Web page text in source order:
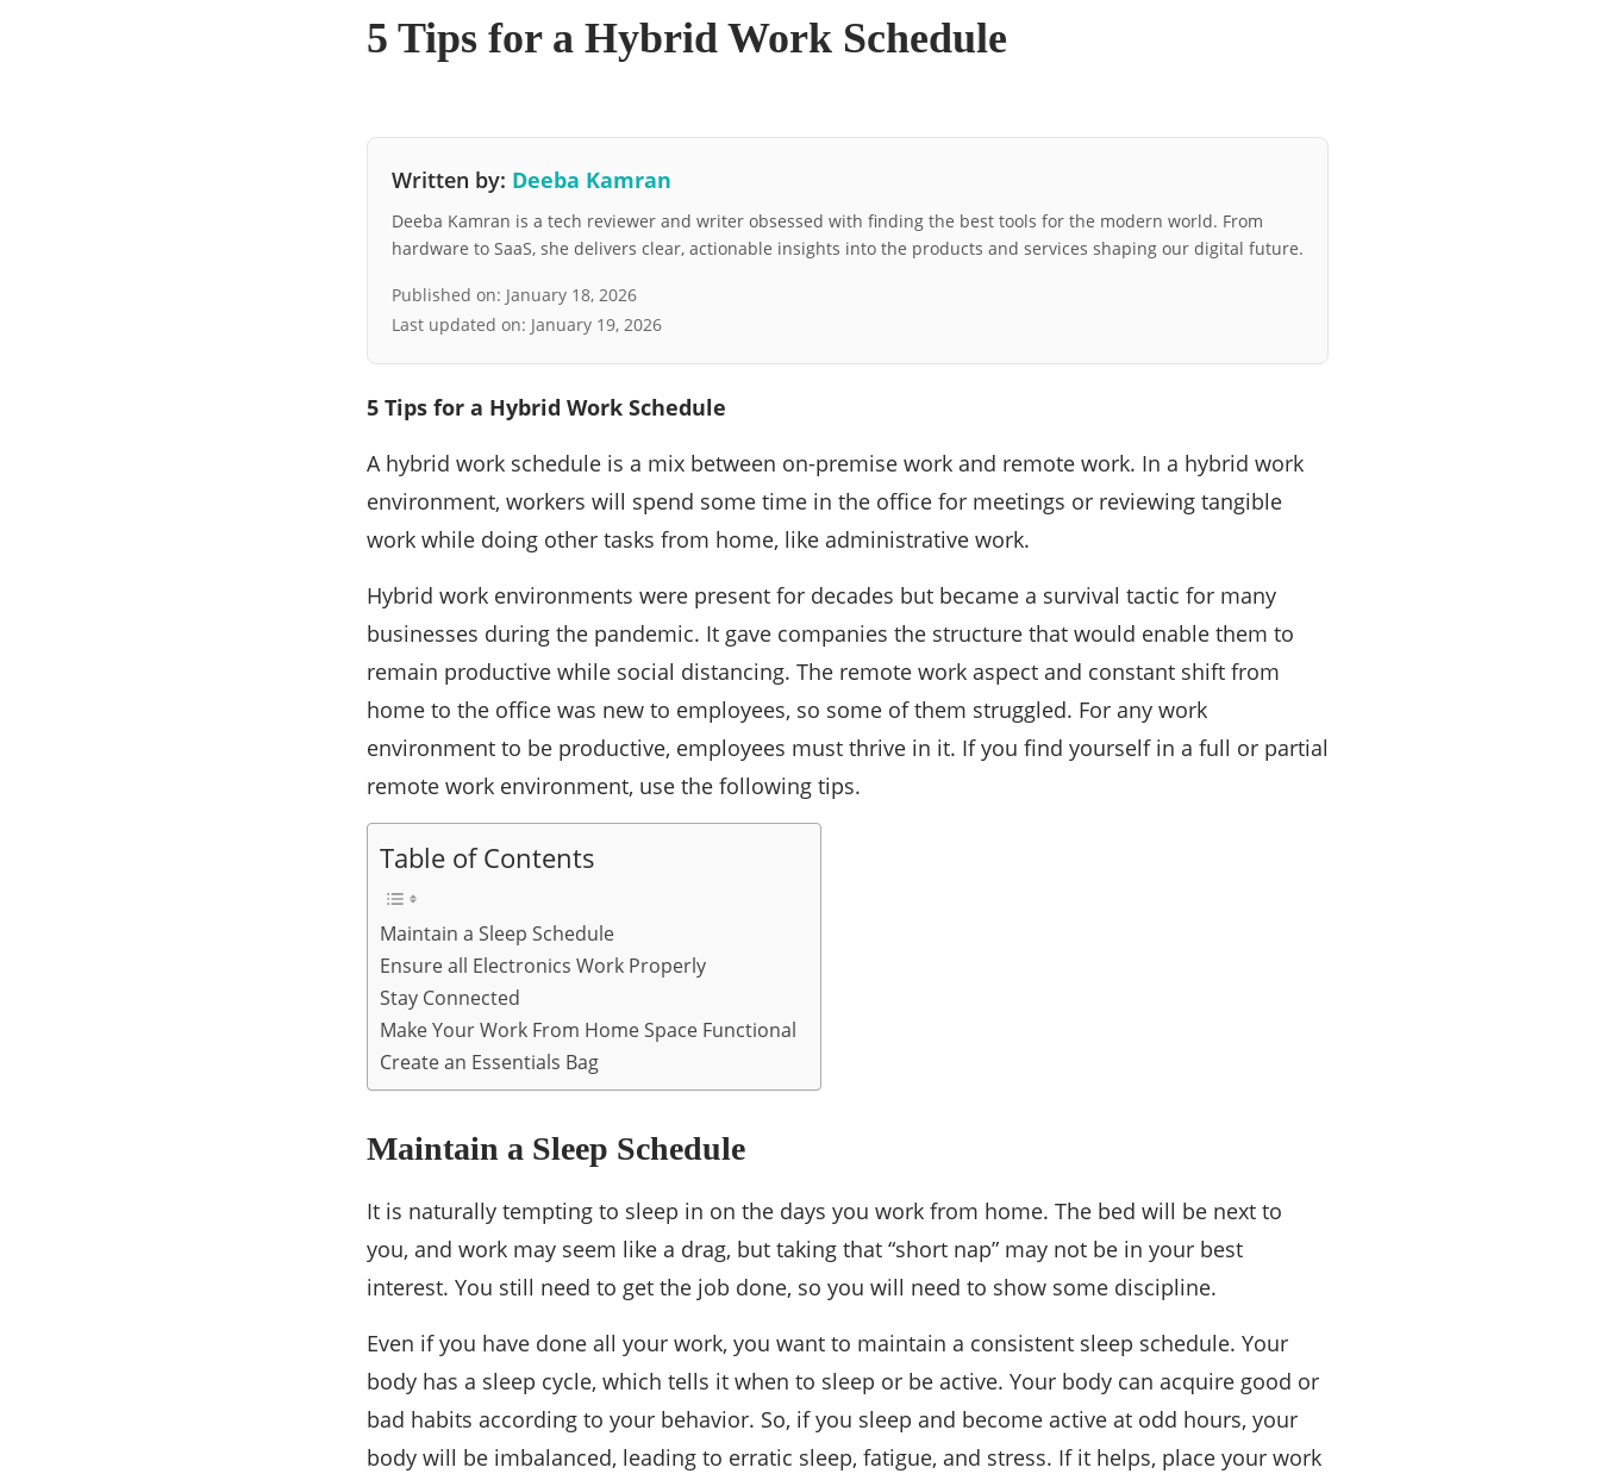
5 Tips for a Hybrid Work Schedule
Written by: Deeba Kamran
Deeba Kamran is a tech reviewer and writer obsessed with finding the best tools for the modern world. From
hardware to SaaS, she delivers clear, actionable insights into the products and services shaping our digital future.
Published on: January 18, 2026
Last updated on: January 19, 2026
5 Tips for a Hybrid Work Schedule
A hybrid work schedule is a mix between on-premise work and remote work. In a hybrid work
environment, workers will spend some time in the office for meetings or reviewing tangible
work while doing other tasks from home, like administrative work.
Hybrid work environments were present for decades but became a survival tactic for many
businesses during the pandemic. It gave companies the structure that would enable them to
remain productive while social distancing. The remote work aspect and constant shift from
home to the office was new to employees, so some of them struggled. For any work
environment to be productive, employees must thrive in it. If you find yourself in a full or partial
remote work environment, use the following tips.
Table of Contents
Maintain a Sleep Schedule
Ensure all Electronics Work Properly
Stay Connected
Make Your Work From Home Space Functional
Create an Essentials Bag
Maintain a Sleep Schedule
It is naturally tempting to sleep in on the days you work from home. The bed will be next to
you, and work may seem like a drag, but taking that “short nap” may not be in your best
interest. You still need to get the job done, so you will need to show some discipline.
Even if you have done all your work, you want to maintain a consistent sleep schedule. Your
body has a sleep cycle, which tells it when to sleep or be active. Your body can acquire good or
bad habits according to your behavior. So, if you sleep and become active at odd hours, your
body will be imbalanced, leading to erratic sleep, fatigue, and stress. If it helps, place your work